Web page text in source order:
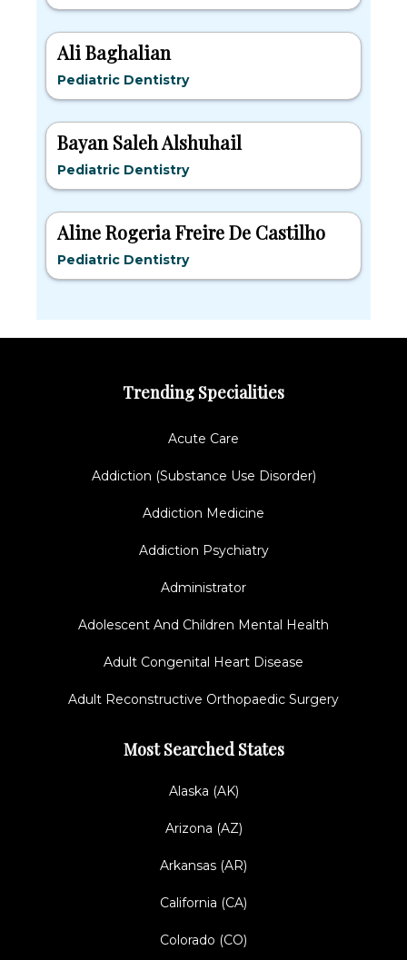
Ali Baghalian
Pediatric Dentistry
Bayan Saleh Alshuhail
Pediatric Dentistry
Aline Rogeria Freire De Castilho
Pediatric Dentistry
Trending Specialities
Acute Care
Addiction (Substance Use Disorder)
Addiction Medicine
Addiction Psychiatry
Administrator
Adolescent And Children Mental Health
Adult Congenital Heart Disease
Adult Reconstructive Orthopaedic Surgery
Most Searched States
Alaska (AK)
Arizona (AZ)
Arkansas (AR)
California (CA)
Colorado (CO)